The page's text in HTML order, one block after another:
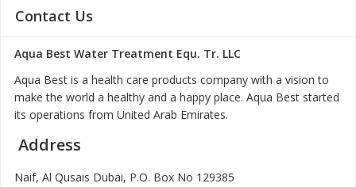
Contact Us
Aqua Best Water Treatment Equ. Tr. LLC
Aqua Best is a health care products company with a vision to
make the world a healthy and a happy place. Aqua Best started
its operations from United Arab Emirates.
Address
Naif, Al Qusais Dubai, P.O. Box No 129385